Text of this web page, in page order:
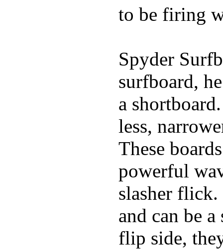
to be firing
Spyder
surfboard,
a
less,
These
powerful
slasher
and can be
flip side,